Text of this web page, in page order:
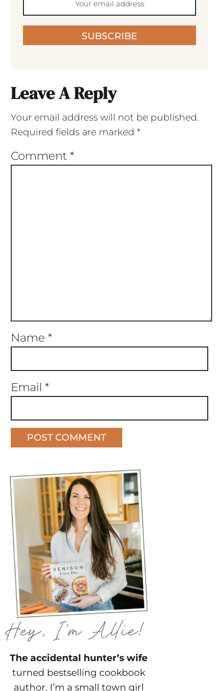
SUBSCRIBE
Leave A Reply
Your email address will not be published.
Required fields are marked *
Comment *
Name *
Email *
The accidental hunter’s wife
turned bestselling cookbook
author. I’m a small town girl